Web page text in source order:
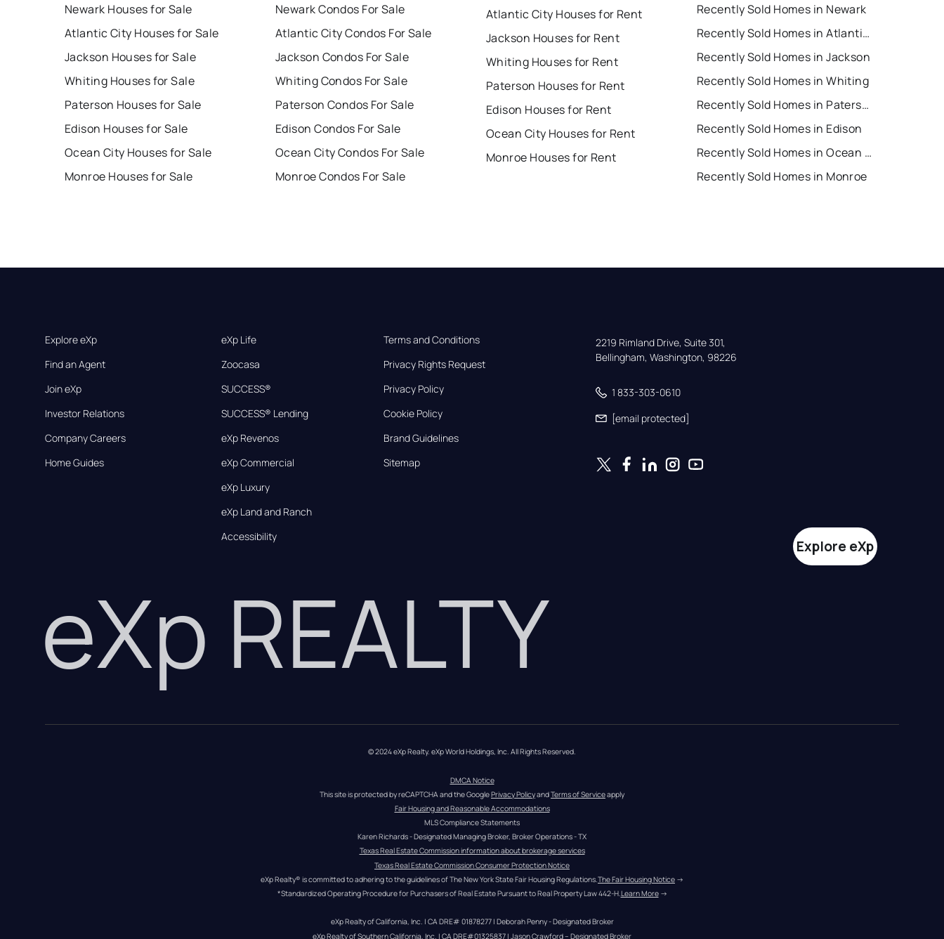
Newark Houses for Sale
Atlantic City Houses for Sale
Jackson Houses for Sale
Whiting Houses for Sale
Paterson Houses for Sale
Edison Houses for Sale
Ocean City Houses for Sale
Monroe Houses for Sale
Newark Condos For Sale
Atlantic City Condos For Sale
Jackson Condos For Sale
Whiting Condos For Sale
Paterson Condos For Sale
Edison Condos For Sale
Ocean City Condos For Sale
Monroe Condos For Sale
Atlantic City Houses for Rent
Jackson Houses for Rent
Whiting Houses for Rent
Paterson Houses for Rent
Edison Houses for Rent
Ocean City Houses for Rent
Monroe Houses for Rent
Recently Sold Homes in Newark
Recently Sold Homes in Atlantic City
Recently Sold Homes in Jackson
Recently Sold Homes in Whiting
Recently Sold Homes in Paterson
Recently Sold Homes in Edison
Recently Sold Homes in Ocean City
Recently Sold Homes in Monroe
Explore eXp
Find an Agent
Join eXp
Investor Relations
Company Careers
Home Guides
eXp Life
Zoocasa
SUCCESS®
SUCCESS® Lending
eXp Revenos
eXp Commercial
eXp Luxury
eXp Land and Ranch
Accessibility
Terms and Conditions
Privacy Rights Request
Privacy Policy
Cookie Policy
Brand Guidelines
Sitemap
2219 Rimland Drive, Suite 301,
Bellingham, Washington, 98226
1 833-303-0610
[email protected]
eXp REALTY
Explore eXp
© 2024 eXp Realty. eXp World Holdings, Inc. All Rights Reserved.
DMCA Notice
This site is protected by reCAPTCHA and the Google Privacy Policy and Terms of Service apply
Fair Housing and Reasonable Accommodations
MLS Compliance Statements
Karen Richards - Designated Managing Broker, Broker Operations - TX
Texas Real Estate Commission information about brokerage services
Texas Real Estate Commission Consumer Protection Notice
eXp Realty® is committed to adhering to the guidelines of The New York State Fair Housing Regulations.The Fair Housing Notice →
*Standardized Operating Procedure for Purchasers of Real Estate Pursuant to Real Property Law 442-H.Learn More →
eXp Realty of California, Inc. | CA DRE# 01878277 | Deborah Penny - Designated Broker
eXp Realty of Southern California, Inc. | CA DRE#01325837 | Jason Crawford – Designated Broker